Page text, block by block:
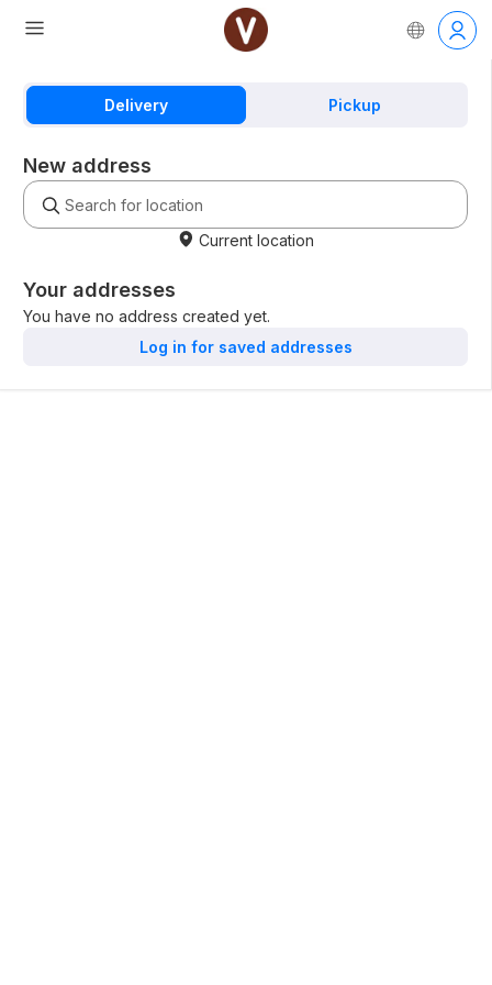
Delivery Pickup
New address
Current location
Your addresses
You have no address created yet.
Log in for saved addresses